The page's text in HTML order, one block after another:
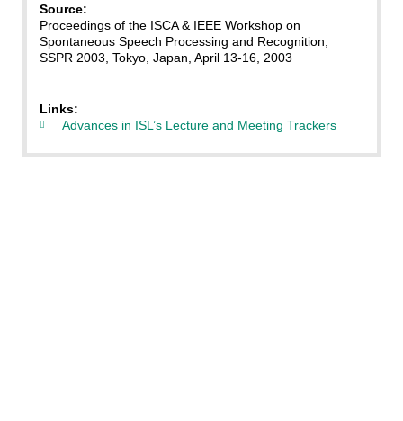
Source:
Proceedings of the ISCA & IEEE Workshop on
Spontaneous Speech Processing and Recognition,
SSPR 2003, Tokyo, Japan, April 13-16, 2003
Links:
Advances in ISL’s Lecture and Meeting Trackers